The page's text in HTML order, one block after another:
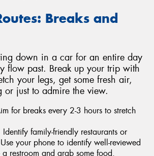
Breaks and
down in a car for an entire day
flow past. Break up your trip with
your legs, get some fresh air,
or just to admire the view.
for breaks every 2-3 hours to stretch
family-friendly restaurants or
your phone to identify well-reviewed
a restroom and grab some food.